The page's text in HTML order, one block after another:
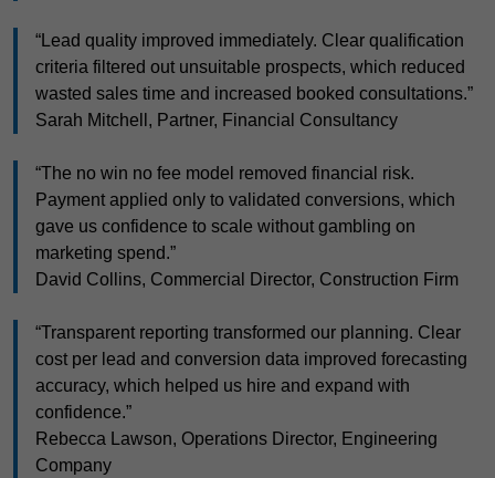
“Lead quality improved immediately. Clear qualification
criteria filtered out unsuitable prospects, which reduced
wasted sales time and increased booked consultations.”
Sarah Mitchell, Partner, Financial Consultancy
“The no win no fee model removed financial risk.
Payment applied only to validated conversions, which
gave us confidence to scale without gambling on
marketing spend.”
David Collins, Commercial Director, Construction Firm
“Transparent reporting transformed our planning. Clear
cost per lead and conversion data improved forecasting
accuracy, which helped us hire and expand with
confidence.”
Rebecca Lawson, Operations Director, Engineering
Company